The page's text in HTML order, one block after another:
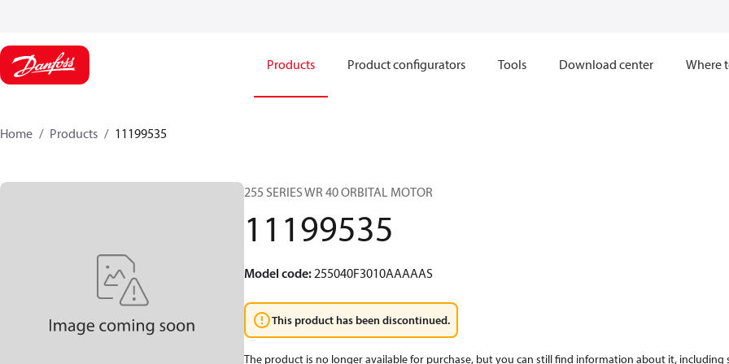
Products Product configurators Tools Download center Where
Home Products 11199535
255 SERIES WR 40 ORBITAL MOTOR
11199535
Model code:255040F3010AAAAAS
This product has been discontinued.
The product is no longer available for purchase, but you can still find information about it, including